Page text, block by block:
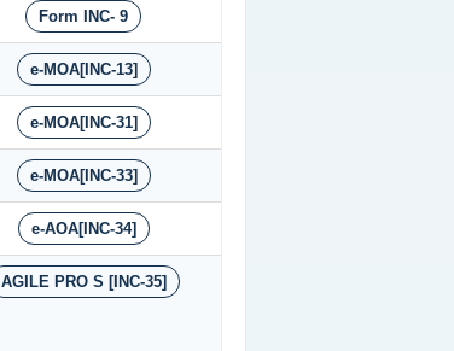
Form INC- 9
e-MOA[INC-13]
e-MOA[INC-31]
e-MOA[INC-33]
e-AOA[INC-34]
AGILE PRO S [INC-35]